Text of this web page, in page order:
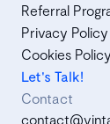
Referral
Privacy Policy
Cookies Policy
Let's Talk!
Contact